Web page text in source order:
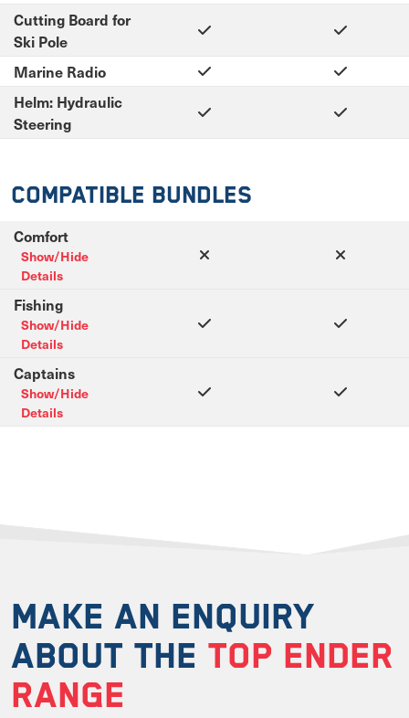
Cutting Board for
Ski Pole
Marine Radio
Helm: Hydraulic
Steering
Compatible Bundles
Comfort
Show/Hide
Details
Fishing
Show/Hide
Details
Captains
Show/Hide
Details
MAKE AN ENQUIRY
ABOUT THE TOP ENDER
RANGE